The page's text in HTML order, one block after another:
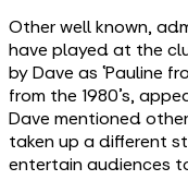
Other well known,
have played at the
by Dave as ‘Pauline
from the 1980’s,
Dave mentioned
taken up a different
entertain audiences